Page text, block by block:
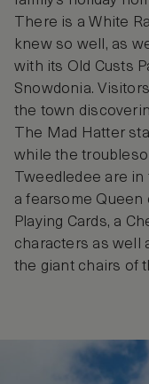
There is a White
knew so well, as
with its Old Custs
Snowdonia.
the town
The Mad Hatter
while the
Tweedledee are
a fearsome Queen
Playing Cards, a
characters as well
the giant chairs of